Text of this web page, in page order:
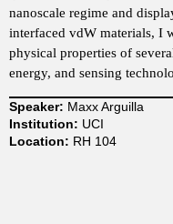
e
n
t
o
nanoscale regime and
interfaced vdW materials, I
physical properties of
energy, and sensing
Speaker: Maxx Arguilla
Institution: UCI
Location: RH 104